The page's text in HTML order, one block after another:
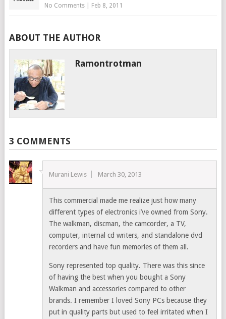
No Comments| Feb 8, 2011
ABOUT THE AUTHOR
Ramontrotman
3 COMMENTS
Murani Lewis March 30, 2013
This commercial made me realize just how many
different types of electronics i’ve owned from Sony.
The walkman, discman, the camcorder, a TV,
computer, internal cd writers, and standalone dvd
recorders and have fun memories of them all.
Sony represented top quality. There was this since
of having the best when you bought a Sony
Walkman and accessories compared to other
brands. I remember I loved Sony PCs because they
put in quality parts but used to feel irritated when I